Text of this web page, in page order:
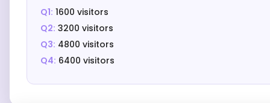
Q1: 1600 visitors
Q2: 3200 visitors
Q3: 4800 visitors
Q4: 6400 visitors